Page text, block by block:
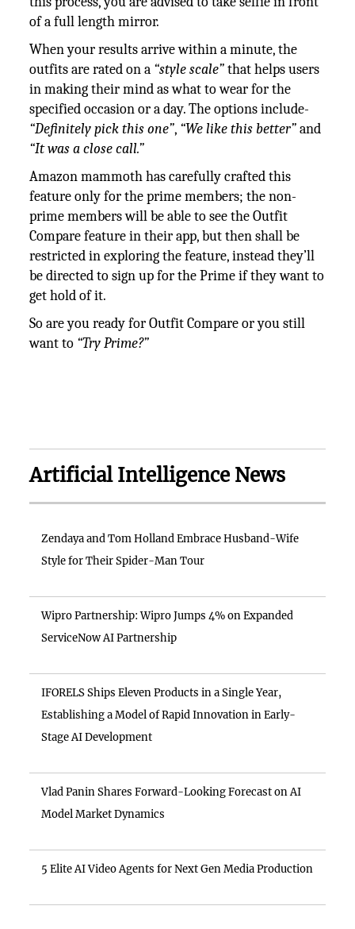
of a full length mirror.
When your results arrive within a minute, the
outfits are rated on a “style scale”that helps users
in making their mind as what to wear for the
specified occasion or a day. The options include-
“Definitely pick this one”, “We like this better”and
“It was a close call.”
Amazon mammoth has carefully crafted this
feature only for the prime members; the non-
prime members will be able to see the Outfit
Compare feature in their app, but then shall be
restricted in exploring the feature, instead they’ll
be directed to sign up for the Prime if they want to
get hold of it.
So are you ready for Outfit Compare or you still
want to “Try Prime?”
Artificial Intelligence News
Zendaya and Tom Holland Embrace Husband-Wife
Style for Their Spider-Man Tour
Wipro Partnership: Wipro Jumps 4% on Expanded
ServiceNow AI Partnership
IFORELS Ships Eleven Products in a Single Year,
Establishing a Model of Rapid Innovation in Early-
Stage AI Development
Vlad Panin Shares Forward-Looking Forecast on AI
Model Market Dynamics
5 Elite AI Video Agents for Next Gen Media Production